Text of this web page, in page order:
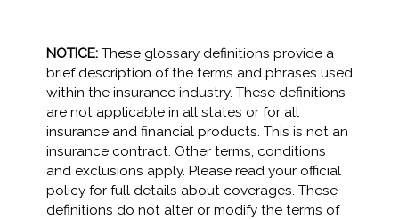
NOTICE:These glossary definitions provide a
brief description of the terms and phrases used
within the insurance industry. These definitions
are not applicable in all states or for all
insurance and financial products. This is not an
insurance contract. Other terms, conditions
and exclusions apply. Please read your official
policy for full details about coverages. These
definitions do not alter or modify the terms of